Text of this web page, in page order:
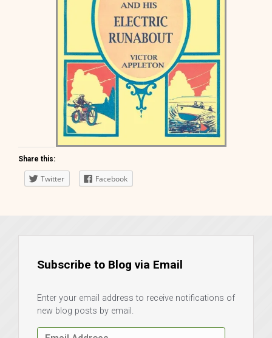
Share this:
Twitter Facebook
Subscribe to Blog via Email
Enter your email address to receive notifications of
new blog posts by email.
Email